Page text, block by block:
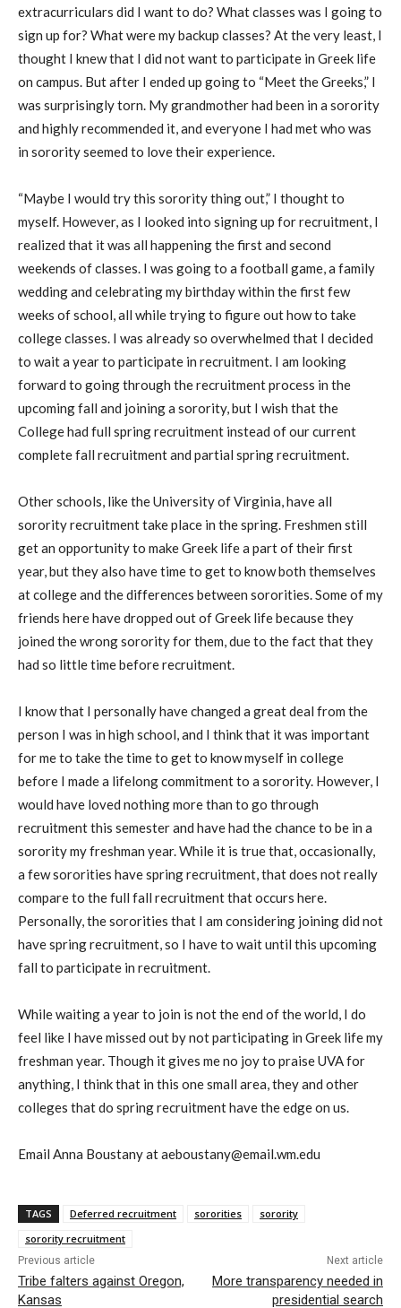
extracurriculars did I want to do? What classes was I going to
sign up for? What were my backup classes? At the very least, I
thought I knew that I did not want to participate in Greek life
on campus. But after I ended up going to “Meet the Greeks,” I
was surprisingly torn. My grandmother had been in a sorority
and highly recommended it, and everyone I had met who was
in sorority seemed to love their experience.
“Maybe I would try this sorority thing out,” I thought to
myself. However, as I looked into signing up for recruitment, I
realized that it was all happening the first and second
weekends of classes. I was going to a football game, a family
wedding and celebrating my birthday within the first few
weeks of school, all while trying to figure out how to take
college classes. I was already so overwhelmed that I decided
to wait a year to participate in recruitment. I am looking
forward to going through the recruitment process in the
upcoming fall and joining a sorority, but I wish that the
College had full spring recruitment instead of our current
complete fall recruitment and partial spring recruitment.
Other schools, like the University of Virginia, have all
sorority recruitment take place in the spring. Freshmen still
get an opportunity to make Greek life a part of their first
year, but they also have time to get to know both themselves
at college and the differences between sororities. Some of my
friends here have dropped out of Greek life because they
joined the wrong sorority for them, due to the fact that they
had so little time before recruitment.
I know that I personally have changed a great deal from the
person I was in high school, and I think that it was important
for me to take the time to get to know myself in college
before I made a lifelong commitment to a sorority. However, I
would have loved nothing more than to go through
recruitment this semester and have had the chance to be in a
sorority my freshman year. While it is true that, occasionally,
a few sororities have spring recruitment, that does not really
compare to the full fall recruitment that occurs here.
Personally, the sororities that I am considering joining did not
have spring recruitment, so I have to wait until this upcoming
fall to participate in recruitment.
While waiting a year to join is not the end of the world, I do
feel like I have missed out by not participating in Greek life my
freshman year. Though it gives me no joy to praise UVA for
anything, I think that in this one small area, they and other
colleges that do spring recruitment have the edge on us.
Email Anna Boustany at aeboustany@email.wm.edu
TAGS Deferred recruitment sororities
sorority
sorority recruitment
Previous article
Tribe falters against Oregon,
Kansas
Next article
More transparency needed in
presidential search